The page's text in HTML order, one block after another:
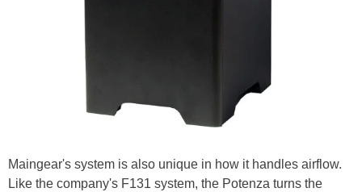
Maingear's system is also unique in how it handles airflow.
Like the company's F131 system, the Potenza turns the